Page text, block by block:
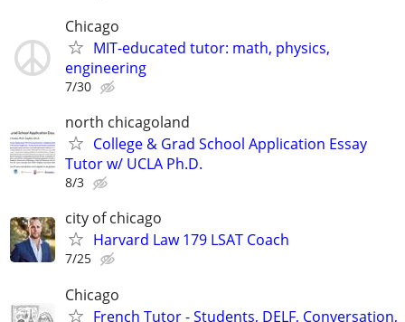
Chicago
MIT-educated tutor: math, physics,
engineering
7/30
north chicagoland
College & Grad School Application Essay
Tutor w/ UCLA Ph.D.
8/3
city of chicago
Harvard Law 179 LSAT Coach
7/25
Chicago
French Tutor - Students, DELF, Conversation,